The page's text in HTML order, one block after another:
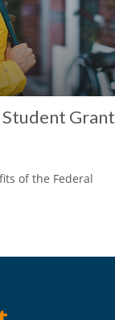
Grant
of the Federal